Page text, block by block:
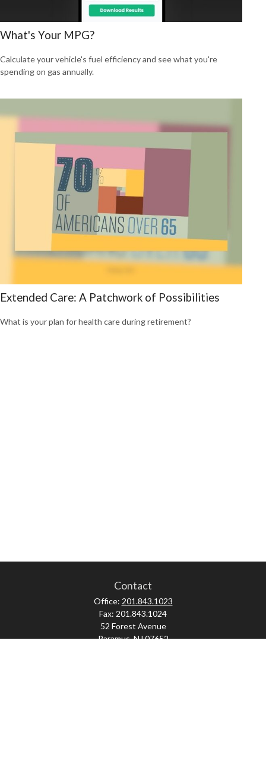
What's Your MPG?
Calculate your vehicle's fuel efficiency and see what you're
spending on gas annually.
Extended Care: A Patchwork of Possibilities
What is your plan for health care during retirement?
Contact
Office: 201.843.1023
Fax: 201.843.1024
52 Forest Avenue
Paramus,NJ07652